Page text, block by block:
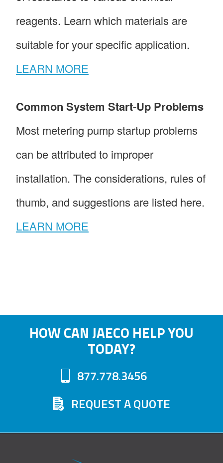
reagents. Learn which materials are
suitable for your specific application.
LEARN MORE
Common System Start-Up Problems
Most metering pump startup problems
can be attributed to improper
installation. The considerations, rules of
thumb, and suggestions are listed here.
LEARN MORE
HOW CAN JAECO HELP YOU
TODAY?
877.778.3456
REQUEST A QUOTE